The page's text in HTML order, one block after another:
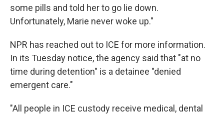
some pills and told her to go lie down.
Unfortunately, Marie never woke up."
NPR has reached out to ICE for more information.
In its Tuesday notice, the agency said that "at no
time during detention" is a detainee "denied
emergent care."
"All people in ICE custody receive medical, dental